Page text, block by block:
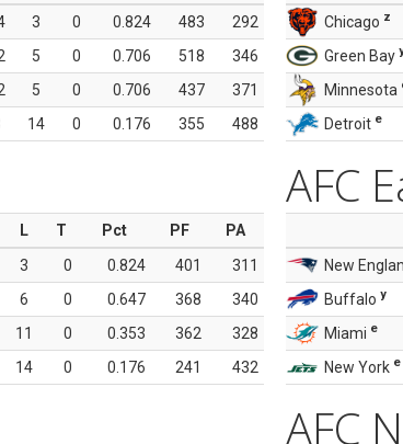
3 0 0.824 483
292
5 0 0.706 518
346
5 0 0.706 437
371
14 0 0.176 355 488
Chicago z
Green Bay
Minnesota
Detroit e
L T Pct PF
PA
3 0 0.824 401
311
6 0 0.647 368
340
11 0 0.353 362
328
14 0 0.176 241 432
AFC
New
Buffalo y
Miami e
New York e
AFC